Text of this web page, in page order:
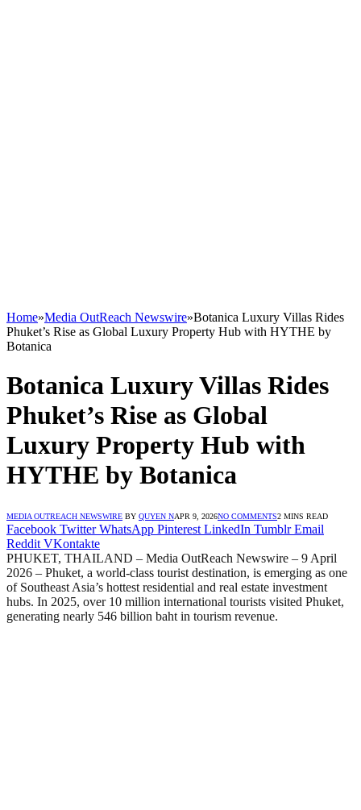
Home»Media OutReach Newswire»Botanica Luxury Villas Rides
Phuket’s Rise as Global Luxury Property Hub with HYTHE by
Botanica
Botanica Luxury Villas Rides
Phuket’s Rise as Global
Luxury Property Hub with
HYTHE by Botanica
MEDIA OUTREACH NEWSWIRE BY QUYEN NAPR 9, 2026NO COMMENTS2 MINS READ
Facebook Twitter WhatsApp Pinterest LinkedIn Tumblr Email
Reddit VKontakte
PHUKET, THAILAND – Media OutReach Newswire – 9 April
2026 – Phuket, a world-class tourist destination, is emerging as one
of Southeast Asia’s hottest residential and real estate investment
hubs. In 2025, over 10 million international tourists visited Phuket,
generating nearly 546 billion baht in tourism revenue.